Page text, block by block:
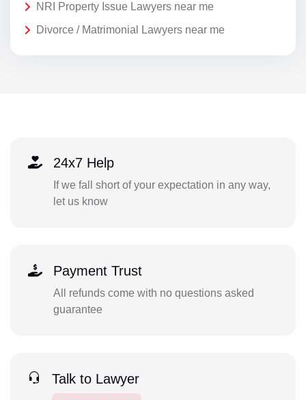
NRI Property Issue Lawyers near me
Divorce / Matrimonial Lawyers near me
24x7 Help
If we fall short of your expectation in any way,
let us know
Payment Trust
All refunds come with no questions asked
guarantee
Talk to Lawyer